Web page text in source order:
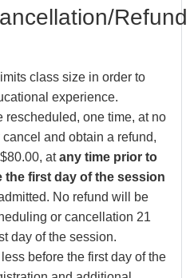
Refund
limits class size in order to
experience.
rescheduled, one time, at no
and obtain a refund,
atany time prior to
the first day of the session
No refund will be
or cancellation 21
day of the session.
before the first day of the